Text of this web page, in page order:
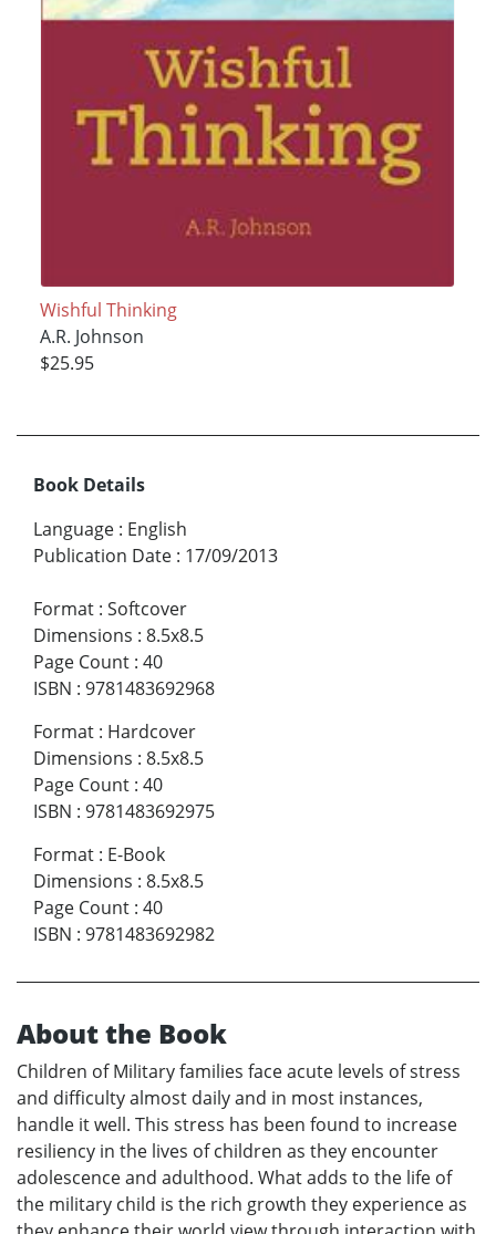
Wishful Thinking
A.R. Johnson
$25.95
Book Details
Language : English
Publication Date : 17/09/2013
Format : Softcover
Dimensions : 8.5x8.5
Page Count : 40
ISBN : 9781483692968
Format : Hardcover
Dimensions : 8.5x8.5
Page Count : 40
ISBN : 9781483692975
Format : E-Book
Dimensions : 8.5x8.5
Page Count : 40
ISBN : 9781483692982
About the Book
Children of Military families face acute levels of stress
and difficulty almost daily and in most instances,
handle it well. This stress has been found to increase
resiliency in the lives of children as they encounter
adolescence and adulthood. What adds to the life of
the military child is the rich growth they experience as